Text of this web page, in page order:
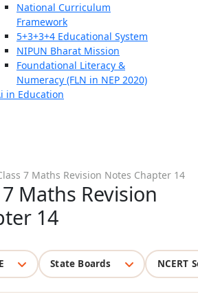
National Curriculum
Framework
5+3+3+4 Educational System
NIPUN Bharat Mission
Foundational Literacy &
Numeracy (FLN in NEP 2020)
in Education
7 Maths Revision Notes Chapter 14
7 Maths Revision
14
State Boards NCERT